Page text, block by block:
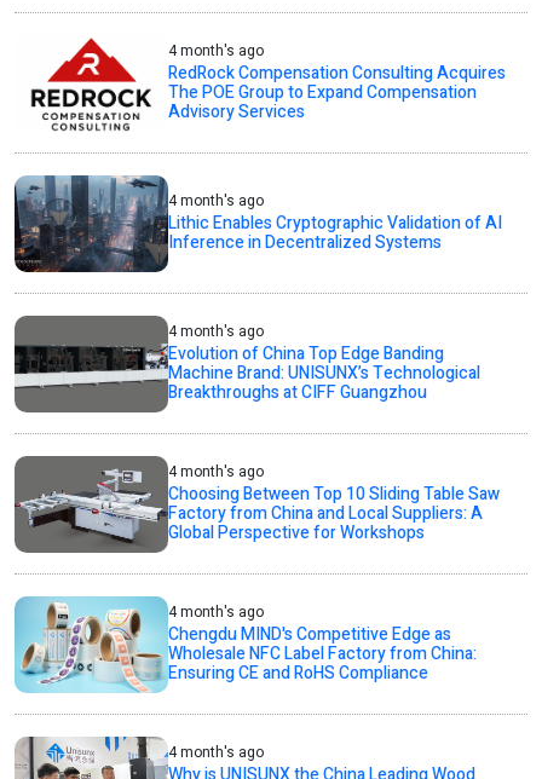
4 month's ago
RedRock Compensation Consulting Acquires
The POE Group to Expand Compensation
Advisory Services
4 month's ago
Lithic Enables Cryptographic Validation of AI
Inference in Decentralized Systems
4 month's ago
Evolution of China Top Edge Banding
Machine Brand: UNISUNX’s Technological
Breakthroughs at CIFF Guangzhou
4 month's ago
Choosing Between Top 10 Sliding Table Saw
Factory from China and Local Suppliers: A
Global Perspective for Workshops
4 month's ago
Chengdu MIND's Competitive Edge as
Wholesale NFC Label Factory from China:
Ensuring CE and RoHS Compliance
4 month's ago